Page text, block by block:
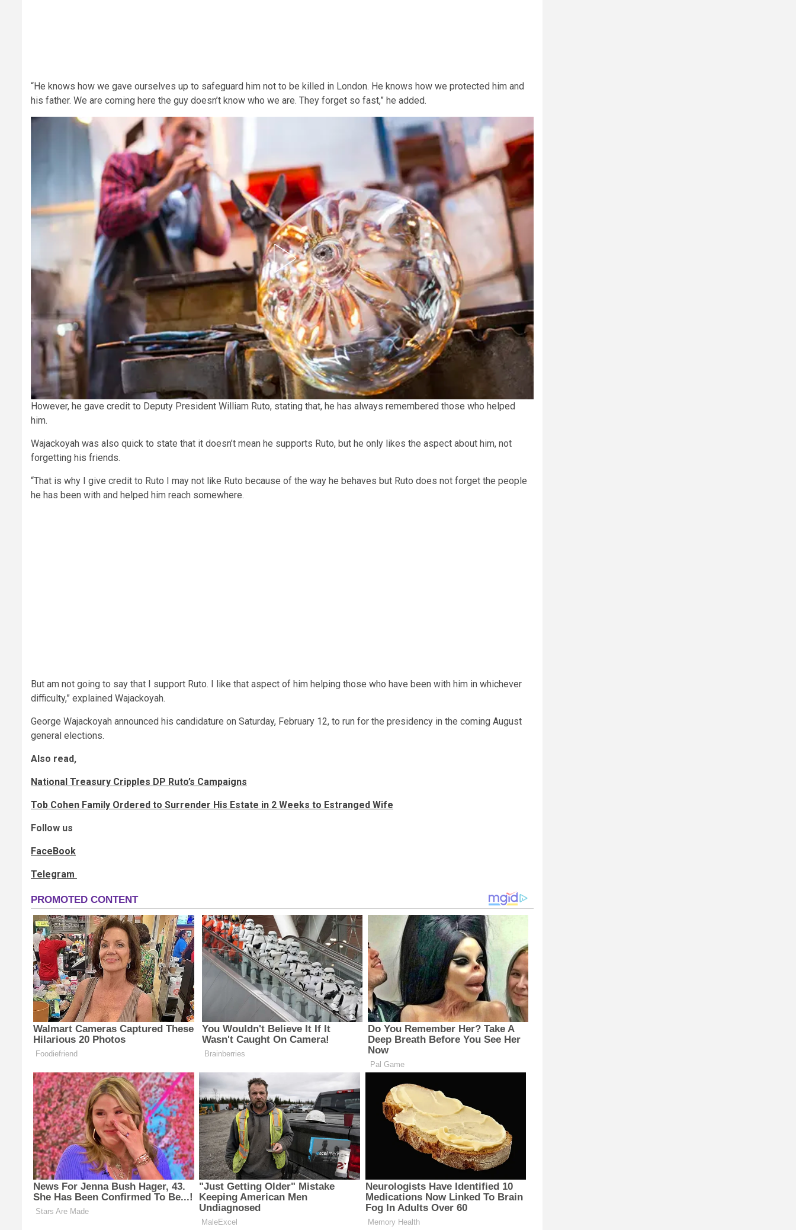
“He knows how we gave ourselves up to safeguard him not to be killed in London. He knows how we protected him and
his father. We are coming here the guy doesn’t know who we are. They forget so fast,” he added.
However, he gave credit to Deputy President William Ruto, stating that, he has always remembered those who helped
him.
Wajackoyah was also quick to state that it doesn’t mean he supports Ruto, but he only likes the aspect about him, not
forgetting his friends.
“That is why I give credit to Ruto I may not like Ruto because of the way he behaves but Ruto does not forget the people
he has been with and helped him reach somewhere.
But am not going to say that I support Ruto. I like that aspect of him helping those who have been with him in whichever
difficulty,” explained Wajackoyah.
George Wajackoyah announced his candidature on Saturday, February 12, to run for the presidency in the coming August
general elections.
Also read,
National Treasury Cripples DP Ruto’s Campaigns
Tob Cohen Family Ordered to Surrender His Estate in 2 Weeks to Estranged Wife
Follow us
FaceBook
Telegram